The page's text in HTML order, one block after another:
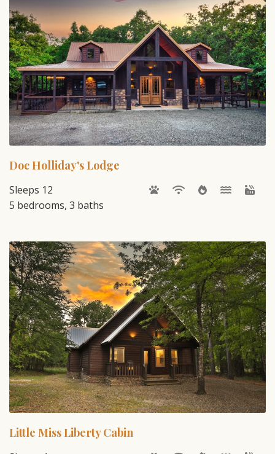
Doc Holliday's Lodge
Sleeps 12
5 bedrooms, 3 baths
Little Miss Liberty Cabin